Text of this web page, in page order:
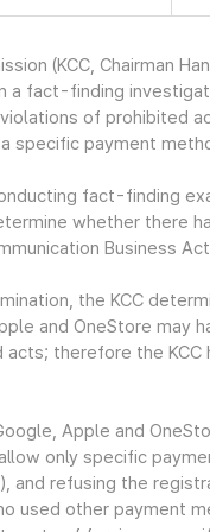
(KCC, Chairman
a fact-finding
of prohibited
specific payment
fact-finding
whether there
Business
the KCC
and OneStore may
therefore the KCC
Apple and
only specific
and refusing the
used other payment